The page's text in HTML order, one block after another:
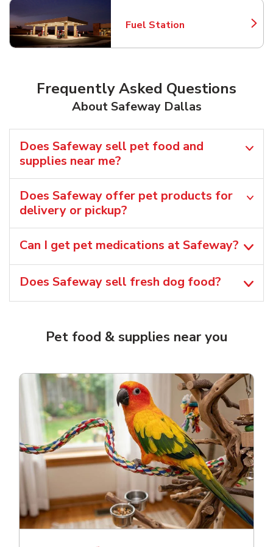
Fuel Station
Link Opens in New Tab
Frequently Asked Questions
About Safeway Dallas
Does Safeway sell pet food and
supplies near me?
Does Safeway offer pet products for
delivery or pickup?
Can I get pet medications at Safeway?
Does Safeway sell fresh dog food?
Pet food & supplies near you